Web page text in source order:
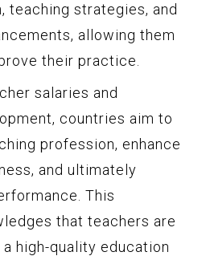
teaching strategies, and
allowing them
their practice.
salaries and
countries aim to
profession, enhance
and ultimately
This
that teachers are
high-quality education